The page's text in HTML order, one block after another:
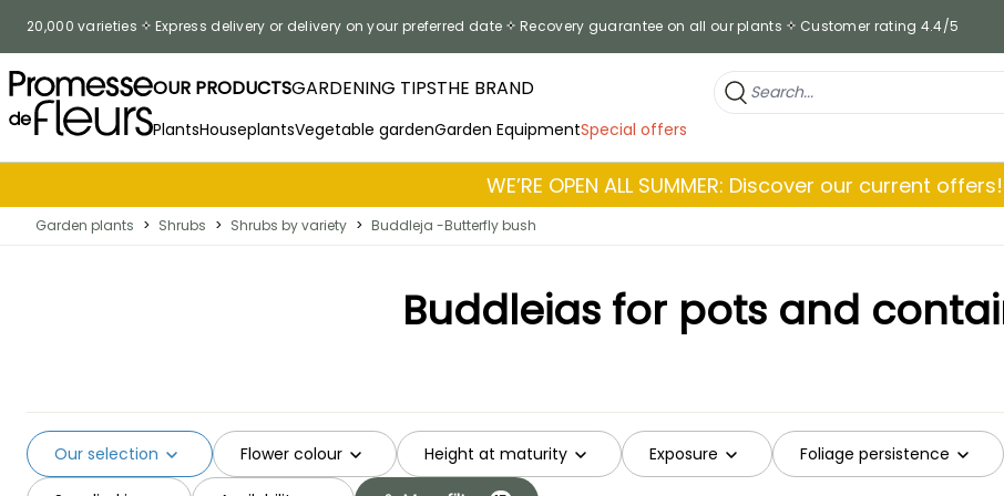
20,000 varieties Express delivery or delivery on your preferred date Recovery guarantee on all our plants Customer rating 4.4/5
OUR PRODUCTSGARDENING TIPSTHE BRAND
PlantsHouseplantsVegetable gardenGarden EquipmentSpecial offers
WE’RE OPEN ALL SUMMER: Discover our current offers!
Garden plants > Shrubs > Shrubs by variety > Buddleja -Butterfly bush
Buddleias for pots and
Flower colour Height at maturity Exposure Foliage persistence
Our selection